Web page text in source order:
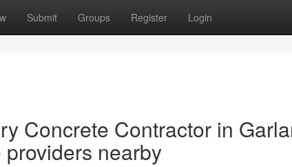
Submit Groups Register Login
Concrete Contractor in
nearby